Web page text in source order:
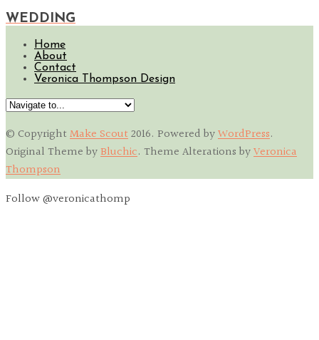
WEDDING
Home
About
Contact
Veronica Thompson Design
© Copyright Make Scout2016. Powered byWordPress.
Original Theme byBluchic. Theme Alterations byVeronica
Thompson
Follow @veronicathomp